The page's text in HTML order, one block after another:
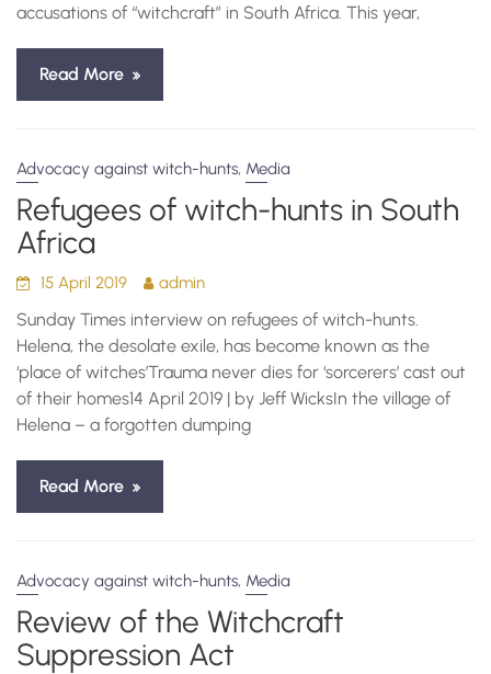
accusations of “witchcraft” in South Africa. This year,
Read More
Advocacy against witch-hunts, Media
Refugees of witch-hunts in South
Africa
15 April 2019 admin
Sunday Times interview on refugees of witch-hunts.
Helena, the desolate exile, has become known as the
‘place of witches’Trauma never dies for ‘sorcerers’ cast out
of their homes14 April 2019 | by Jeff WicksIn the village of
Helena – a forgotten dumping
Read More
Advocacy against witch-hunts, Media
Review of the Witchcraft
Suppression Act